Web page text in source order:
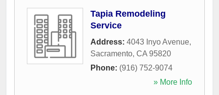
Tapia Remodeling
Service
Address: 4043 Inyo Avenue,
Sacramento, CA 95820
Phone: (916) 752-9074
» More Info